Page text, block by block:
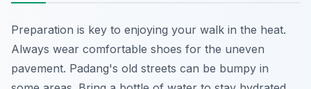
Preparation is key to enjoying your walk in the heat.
Always wear comfortable shoes for the uneven
pavement. Padang's old streets can be bumpy in